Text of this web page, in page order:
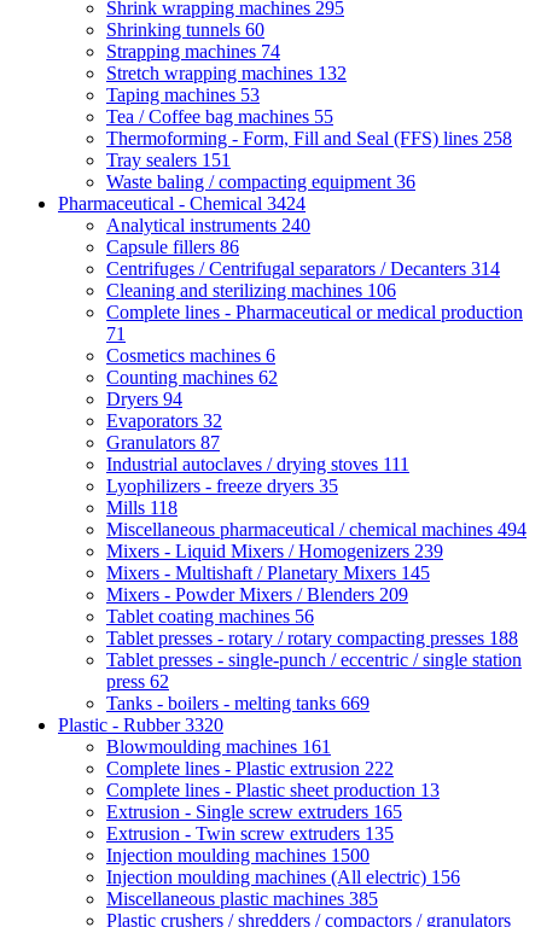
Shrink wrapping machines 295
Shrinking tunnels 60
Strapping machines 74
Stretch wrapping machines 132
Taping machines 53
Tea / Coffee bag machines 55
Thermoforming - Form, Fill and Seal (FFS) lines 258
Tray sealers 151
Waste baling / compacting equipment 36
Pharmaceutical - Chemical 3424
Analytical instruments 240
Capsule fillers 86
Centrifuges / Centrifugal separators / Decanters 314
Cleaning and sterilizing machines 106
Complete lines - Pharmaceutical or medical production
71
Cosmetics machines 6
Counting machines 62
Dryers 94
Evaporators 32
Granulators 87
Industrial autoclaves / drying stoves 111
Lyophilizers - freeze dryers 35
Mills 118
Miscellaneous pharmaceutical / chemical machines 494
Mixers - Liquid Mixers / Homogenizers 239
Mixers - Multishaft / Planetary Mixers 145
Mixers - Powder Mixers / Blenders 209
Tablet coating machines 56
Tablet presses - rotary / rotary compacting presses 188
Tablet presses - single-punch / eccentric / single station
press 62
Tanks - boilers - melting tanks 669
Plastic - Rubber3320
Blowmoulding machines 161
Complete lines - Plastic extrusion 222
Complete lines - Plastic sheet production 13
Extrusion - Single screw extruders 165
Extrusion - Twin screw extruders 135
Injection moulding machines 1500
Injection moulding machines (All electric) 156
Miscellaneous plastic machines 385
Plastic crushers / shredders / compactors / granulators